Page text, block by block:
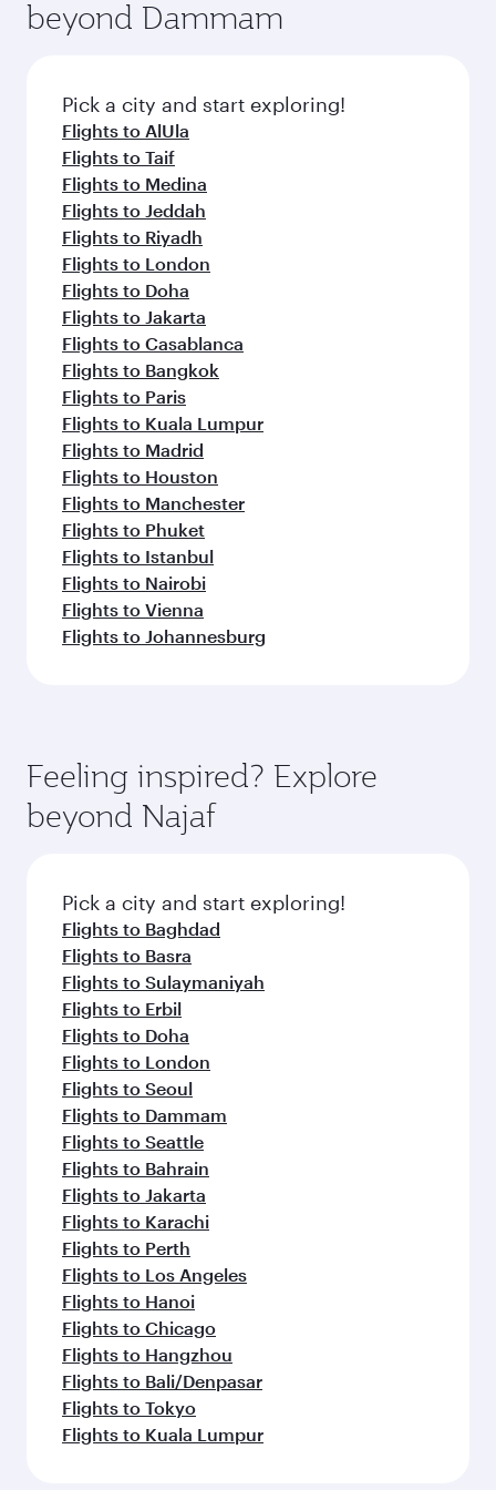
yourself with a variety of world-class amenities
before your connecting flight.
entertainment options on Oryx One including
fresh ingredients and inspired by global
flavours.
beyond Dammam
Pick a city and start exploring!
Flights to AlUla
Flights to Taif
Flights to Medina
Flights to Jeddah
Flights to Riyadh
Flights to London
Flights to Doha
Flights to Jakarta
Flights to Casablanca
Flights to Bangkok
Flights to Paris
Flights to Kuala Lumpur
Flights to Madrid
Flights to Houston
Flights to Manchester
Flights to Phuket
Flights to Istanbul
Flights to Nairobi
Flights to Vienna
Flights to Johannesburg
Feeling inspired? Explore
beyond Najaf
Pick a city and start exploring!
Flights to Baghdad
Flights to Basra
Flights to Sulaymaniyah
Flights to Erbil
Flights to Doha
Flights to London
Flights to Seoul
Flights to Dammam
Flights to Seattle
Flights to Bahrain
Flights to Jakarta
Flights to Karachi
Flights to Perth
Flights to Los Angeles
Flights to Hanoi
Flights to Chicago
Flights to Hangzhou
Flights to Bali/Denpasar
Flights to Tokyo
Flights to Kuala Lumpur